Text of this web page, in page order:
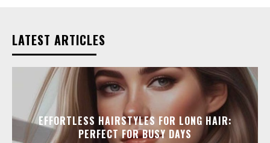
LATEST ARTICLES
EFFORTLESS HAIRSTYLES FOR LONG HAIR:
PERFECT FOR BUSY DAYS